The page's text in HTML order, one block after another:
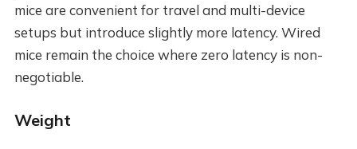
mice are convenient for travel and multi-device
setups but introduce slightly more latency. Wired
mice remain the choice where zero latency is non-
negotiable.
Weight